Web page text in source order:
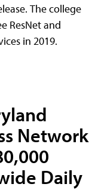
The college
ResNet and
in 2019.
Network
Daily